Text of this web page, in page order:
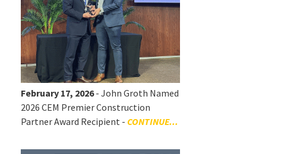
February 17, 2026- John Groth Named
2026 CEM Premier Construction
Partner Award Recipient - CONTINUE...